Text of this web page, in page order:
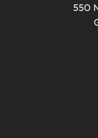
550